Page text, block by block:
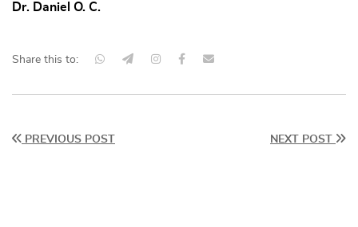
Dr. Daniel O. C.
Share this to:
PREVIOUS POST NEXT POST